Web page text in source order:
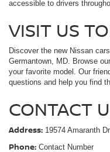
accessible to drivers
VISIT US
Discover the new Nissan
Germantown, MD. Browse
your favorite model. Our
questions and help you find
CONTACT
Address: 19574 Amaranth
Phone: Contact Number